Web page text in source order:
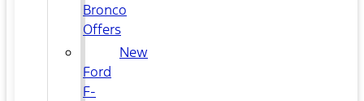
Bronco
Offers
New
Ford
F-